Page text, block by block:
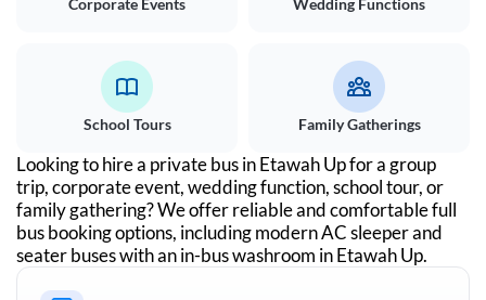
Corporate Events Wedding Functions
School Tours Family Gatherings
Looking to hire a private bus inEtawah Upfor a group
trip, corporate event, wedding function, school tour, or
family gathering? We offer reliable and comfortable full
bus booking options, including modern AC sleeper and
seater buses with an in-bus washroom inEtawah Up.